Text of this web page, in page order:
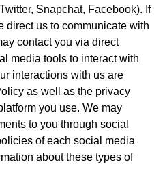
Snapchat, Facebook). If
direct us to communicate with
contact you via direct
media tools to interact with
interactions with us are
as well as the privacy
you use. We may
to you through social
of each social media
about these types of